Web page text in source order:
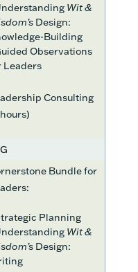
Wit &
Design:
Building
Observations
Leaders
Consulting
Bundle for
Planning
Wit &
Design: